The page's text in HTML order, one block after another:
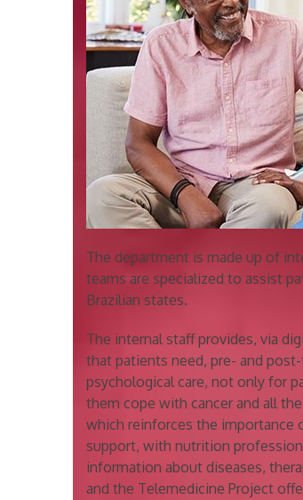
The department is made up of
teams are specialized to assist
Brazilian states.
The internal staff provides, via
that patients need, pre- and
psychological care, not only for
them cope with cancer and all
which reinforces the importance
support, with nutrition
information about diseases,
and the Telemedicine Project